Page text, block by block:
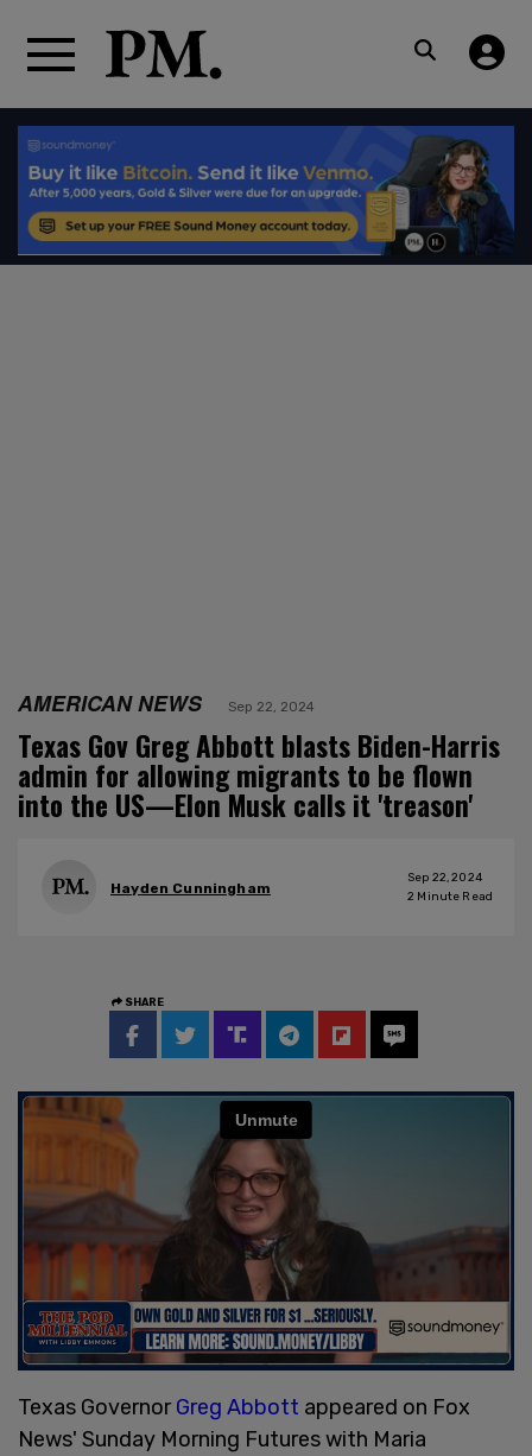
AMERICAN NEWS Sep 22, 2024
Texas Gov Greg Abbott blasts Biden-Harris
admin for allowing migrants to be flown
into the US—Elon Musk calls it 'treason'
Hayden Cunningham
Sep 22, 2024
2 Minute Read
SHARE
Texas GovernorGreg Abbott appeared on Fox
News' Sunday Morning Futures with Maria